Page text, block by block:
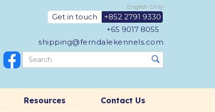
English Only
Get in touch
+852 2791 9330
+65 9017 8055
shipping@ferndalekennels.com
Resources Contact Us